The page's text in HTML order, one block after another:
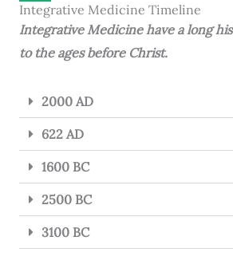
Integrative Medicine Timeline
Integrative Medicine have a long
to the ages before Christ.
2000 AD
622 AD
1600 BC
2500 BC
3100 BC